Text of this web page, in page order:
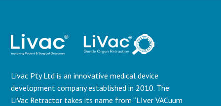
Livac Pty Ltd is an innovative medical device
development company established in 2010. The
LiVac Retractor takes its name from “LIver VACuum